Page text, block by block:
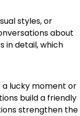
styles, or
about
in detail, which
lucky moment or
build a friendly
strengthen the